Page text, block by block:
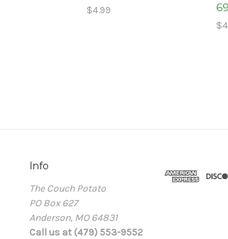
$4.99
Info
The Couch Potato
PO Box 627
Anderson, MO 64831
Call us at (479) 553-9552